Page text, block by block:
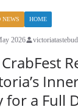
NEWS HOME
2026
CrabFest
for a Full